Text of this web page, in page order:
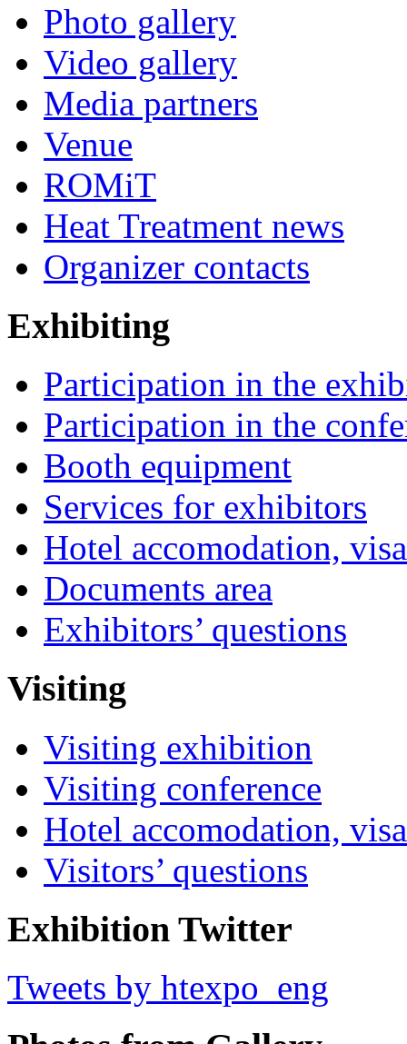
Photo gallery
Video gallery
Media partners
Venue
ROMiT
Heat Treatment news
Organizer contacts
Exhibiting
Participation in the
Participation in the
Booth equipment
Services for exhibitors
Hotel accomodation,
Documents area
Exhibitors’ questions
Visiting
Visiting exhibition
Visiting conference
Hotel accomodation,
Visitors’ questions
Exhibition Twitter
Tweets by htexpo_eng